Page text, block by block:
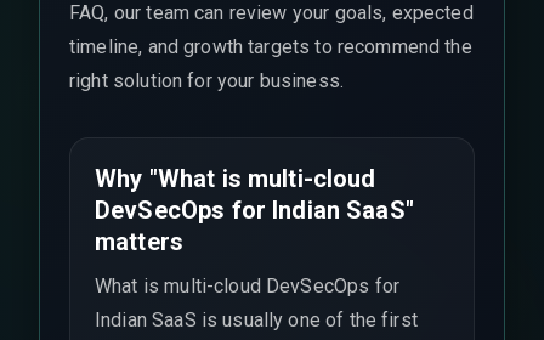
FAQ, our team can review your goals, expected
timeline, and growth targets to recommend the
right solution for your business.
Why "What is multi-cloud
DevSecOps for Indian SaaS"
matters
What is multi-cloud DevSecOps for
Indian SaaS is usually one of the first